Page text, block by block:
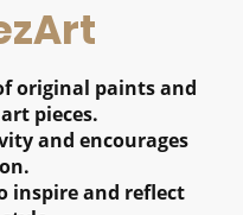
original paints and
pieces.
and encourages
inspire and reflect